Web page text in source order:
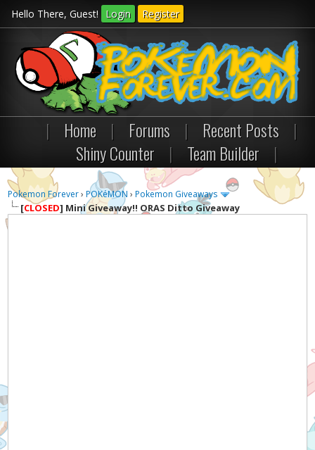
Hello There, Guest! Login Register
| Home | Forums | Recent Posts
|
Shiny Counter
| Team Builder |
Pokemon Forever›POKéMON ›Pokemon Giveaways
[CLOSED] Mini Giveaway!! ORAS Ditto Giveaway